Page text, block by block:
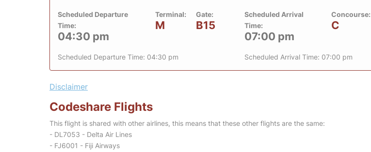
Scheduled Departure
Time:
04:30 pm
Terminal:
M
Gate:
B15
Scheduled Departure Time: 04:30 pm
Scheduled Arrival
Time:
07:00 pm
Concourse:
C
Scheduled Arrival Time: 07:00 pm
Disclaimer
Codeshare Flights
This flight is shared with other airlines, this means that these other flights are the same:
- DL7053 - Delta Air Lines
- FJ6001 - Fiji Airways